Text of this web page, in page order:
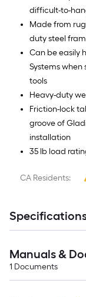
difficult-to-
Made from
duty steel
Can be easily
Systems
tools
Heavy-duty
Friction-lock
groove of
installation
35 lb load
CA Residents:
Manuals &
1 Documents